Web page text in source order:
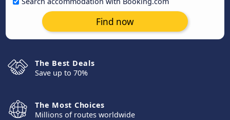
Find now
The Best Deals
Save up to 70%
The Most Choices
Millions of routes worldwide